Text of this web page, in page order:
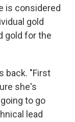
is considered
gold
gold for the
back. "First
she's
to go
lead